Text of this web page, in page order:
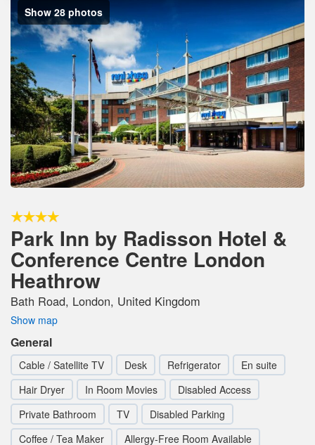
Show 28 photos
Park Inn by Radisson Hotel &
Conference Centre London
Heathrow
Bath Road, London, United Kingdom
Show map
General
Cable / Satellite TV Desk Refrigerator
En suite
Hair Dryer
In Room Movies
Disabled Access
Private Bathroom
TV
Disabled Parking
Coffee / Tea Maker
Allergy-Free Room Available